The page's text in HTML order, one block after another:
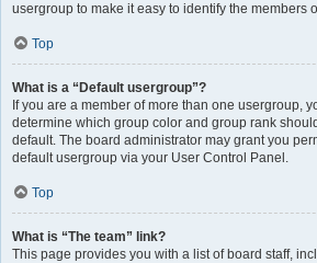
usergroup to make it easy to identify the members
Top
What is a “Default usergroup”?
If you are a member of more than one usergroup,
determine which group color and group rank
default. The board administrator may grant you
default usergroup via your User Control Panel.
Top
What is “The team” link?
This page provides you with a list of board staff,